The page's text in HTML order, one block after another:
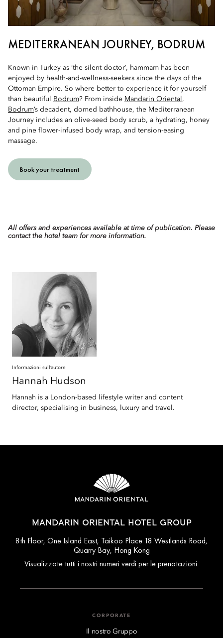
MEDITERRANEAN JOURNEY, BODRUM
Known in Turkey as ‘the silent doctor’, hammam has been
enjoyed by health-and-wellness-seekers since the days of the
Ottoman Empire. So where better to experience it for yourself
than beautiful
Bodrum? From inside Mandarin Oriental,
Bodrum’s decadent, domed bathhouse, the Mediterranean
Journey includes an olive-seed body scrub, a hydrating, honey
and pine flower-infused body wrap, and tension-easing
massage.
Book your treatment
All offers and experiences available at time of publication. Please
contact the hotel team for more information.
Informazioni sull’autore
Hannah Hudson
Hannah is a London-based lifestyle writer and content
director, specialising in business, luxury and travel.
MANDARIN ORIENTAL HOTEL GROUP
8th Floor, One Island East, Taikoo Place 18 Westlands Road,
Quarry Bay, Hong Kong
Visualizzate tutti i nostri numeri verdi per le prenotazioni.
CORPORATE
Il nostro Gruppo